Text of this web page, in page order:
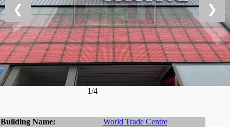
❮ ❯
1/4
Building Name:
World Trade Centre